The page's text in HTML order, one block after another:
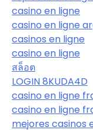
casino en ligne
casino en ligne
casinos en ligne
casino en ligne
สล็อต
LOGIN 8KUDA4D
casino en ligne
casino en ligne
mejores casinos